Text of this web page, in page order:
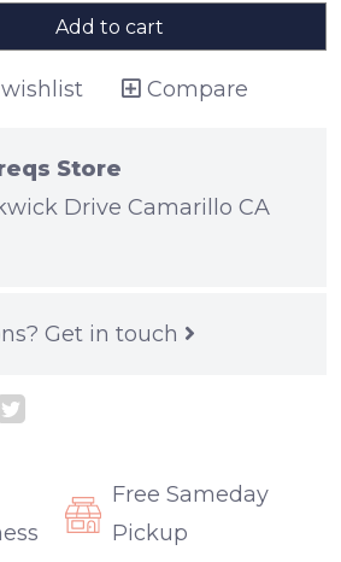
Add to cart
Compare
Store
Drive Camarillo CA
Get in touch
Free Sameday
Pickup